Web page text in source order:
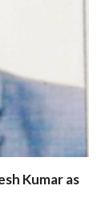
Kumar as